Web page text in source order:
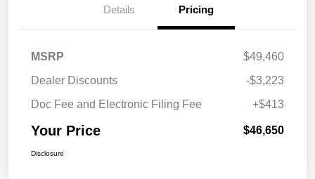
Details Pricing
MSRP
$49,460
Dealer Discounts
-$3,223
Doc Fee and Electronic Filing Fee
+$413
Your Price $46,650
Disclosure